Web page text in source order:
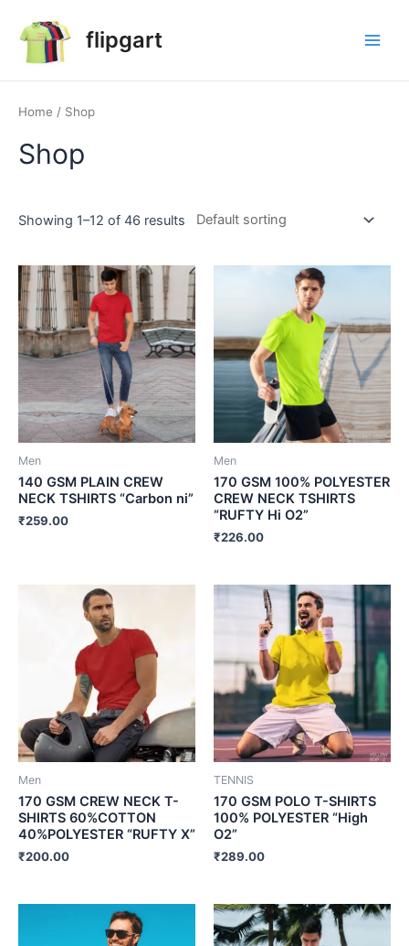
flipgart
Home / Shop
Shop
Showing 1–12 of 46 results
Men
140 GSM PLAIN CREW
NECK TSHIRTS “Carbon ni”
₹259.00
Men
170 GSM 100% POLYESTER
CREW NECK TSHIRTS
“RUFTY Hi O2”
₹226.00
Men
170 GSM CREW NECK T-
SHIRTS 60%COTTON
40%POLYESTER “RUFTY X”
₹200.00
TENNIS
170 GSM POLO T-SHIRTS
100% POLYESTER “High
O2”
₹289.00